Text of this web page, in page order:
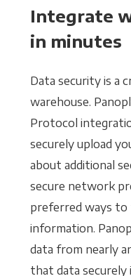
Integrate
in minutes
Data security is a
warehouse.
Protocol
securely upload
about additional
secure network
preferred ways
information.
data from nearly
that data